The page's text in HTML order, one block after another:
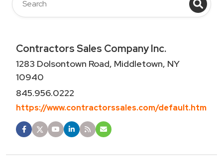
Contractors Sales Company Inc.
1283 Dolsontown Road, Middletown, NY
10940
845.956.0222
https://www.contractorssales.com/default.htm